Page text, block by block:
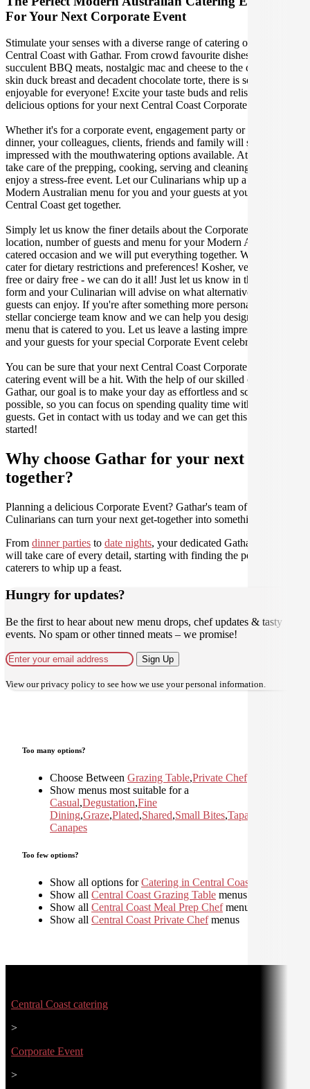
For Your Next Corporate Event
Stimulate your senses with a diverse range of catering options in
Central Coast with Gathar. From crowd favourite dishes like
succulent BBQ meats, nostalgic mac and cheese to the classic crispy
skin duck breast and decadent chocolate torte, there is something
enjoyable for everyone! Excite your taste buds and relish in these
delicious options for your next Central Coast Corporate Event.
Whether it's for a corporate event, engagement party or a casual
dinner, your colleagues, clients, friends and family will surely be
impressed with the mouthwatering options available. At Gathar, we
take care of the prepping, cooking, serving and cleaning so you can
enjoy a stress-free event. Let our Culinarians whip up a special
Modern Australian menu for you and your guests at your next
Central Coast get together.
Simply let us know the finer details about the Corporate Event date,
location, number of guests and menu for your Modern Australian
catered occasion and we will put everything together. We can even
cater for dietary restrictions and preferences! Kosher, vegan, gluten
free or dairy free - we can do it all! Just let us know in the enquiry
form and your Culinarian will advise on what alternative dishes your
guests can enjoy. If you're after something more personalised, let our
stellar concierge team know and we can help you design a bespoke
menu that is catered to you. Let us leave a lasting impression on you
and your guests for your special Corporate Event celebration.
You can be sure that your next Central Coast Corporate Event
catering event will be a hit. With the help of our skilled caterers at
Gathar, our goal is to make your day as effortless and scrumptious as
possible, so you can focus on spending quality time with your
guests. Get in contact with us today and we can get this party
started!
Why choose Gathar for your next get-
together?
Planning a delicious Corporate Event? Gathar's team of trusted
Culinarians can turn your next get-together into something amazing.
From dinner parties to date nights, your dedicated Gathar concierge
will take care of every detail, starting with finding the perfect
caterers to whip up a feast.
Hungry for updates?
Be the first to hear about new menu drops, chef updates & tasty
events. No spam or other tinned meats – we promise!
Sign Up
View ourprivacy policy to see how we use your personal information.
Too many options?
Choose Between Grazing Table,Private Chef
Show menus most suitable for a
Casual,Degustation,Fine
Dining,Graze,Plated,Shared,Small Bites,Tapas and
Canapes
Too few options?
Show all options forCatering in Central Coast
Show all Central Coast Grazing Table menus
Show all Central Coast Meal Prep Chefmenus
Show all Central Coast Private Chefmenus
Central Coast catering
>
Corporate Event
>